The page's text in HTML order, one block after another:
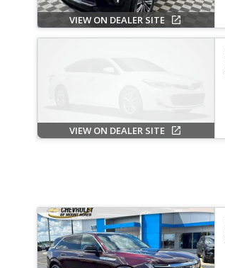
VIEW ON DEALER SITE
VIEW ON DEALER SITE